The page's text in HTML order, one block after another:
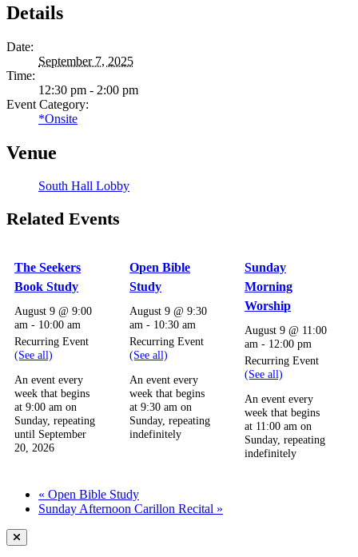
Details
Date:
September 7, 2025
Time:
12:30 pm - 2:00 pm
Event Category:
*Onsite
Venue
South Hall Lobby
Related Events
The Seekers
Book Study
August 9 @ 9:00
am - 10:00 am
Recurring Event
(See all)
An event every
week that begins
at 9:00 am on
Sunday, repeating
until September
20, 2026
Open Bible
Study
August 9 @ 9:30
am - 10:30 am
Recurring Event
(See all)
An event every
week that begins
at 9:30 am on
Sunday, repeating
indefinitely
Sunday
Morning
Worship
August 9 @ 11:00
am - 12:00 pm
Recurring Event
(See all)
An event every
week that begins
at 11:00 am on
Sunday, repeating
indefinitely
« Open Bible Study
Sunday Afternoon Carillon Recital »